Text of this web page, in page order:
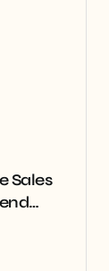
Sales